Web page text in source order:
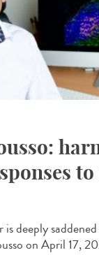
deeply
on April 17,